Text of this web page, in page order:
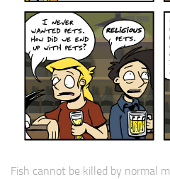
Fish cannot be killed by normal